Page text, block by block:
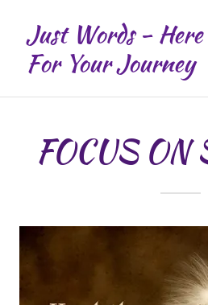
Just Words - Here
For Your Journey
FOCUS ON